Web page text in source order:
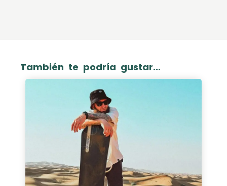
También te podría gustar...